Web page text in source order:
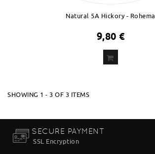
Natural 5A Hickory - Rohema
9,80 €
SHOWING 1 - 3 OF 3 ITEMS
SECURE PAYMENT
SSL Encryption